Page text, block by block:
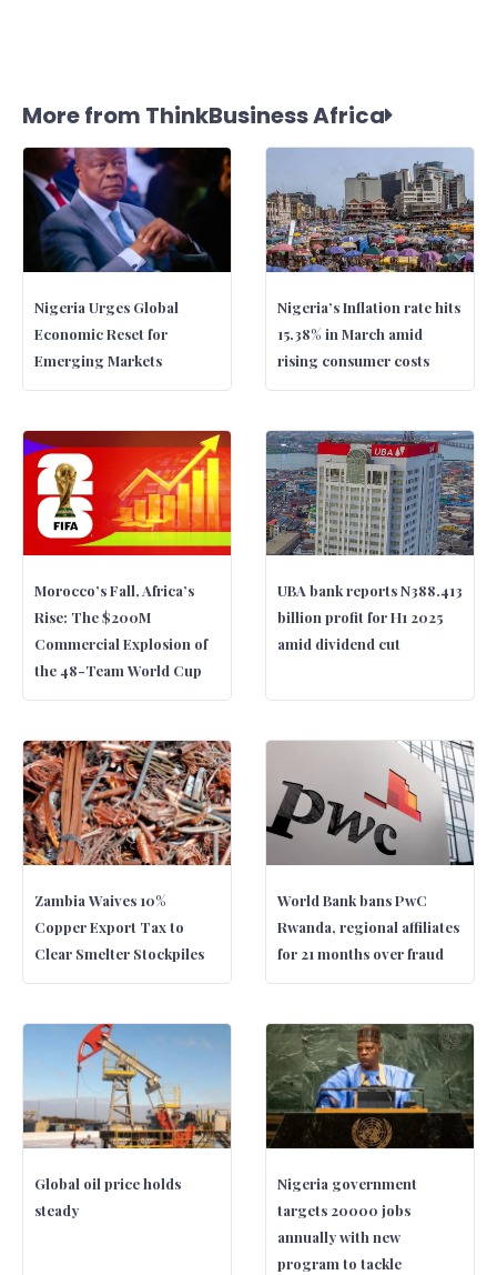
More from ThinkBusiness Africa
Nigeria Urges Global
Economic Reset for
Emerging Markets
Nigeria’s Inflation rate hits
15.38% in March amid
rising consumer costs
Morocco’s Fall, Africa’s
Rise: The $200M
Commercial Explosion of
the 48-Team World Cup
UBA bank reports N388.413
billion profit for H1 2025
amid dividend cut
Zambia Waives 10%
Copper Export Tax to
Clear Smelter Stockpiles
World Bank bans PwC
Rwanda, regional affiliates
for 21 months over fraud
Global oil price holds
steady
Nigeria government
targets 20000 jobs
annually with new
program to tackle